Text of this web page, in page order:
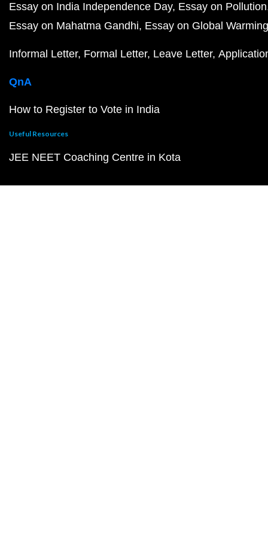
Essay on India Independence Day Essay on Pollution
Essay on Mahatma Gandhi Essay on Global Warming
Informal Letter Formal Letter Leave Letter
QnA
How to Register to Vote in India
Useful Resources
JEE NEET Coaching Centre in Kota